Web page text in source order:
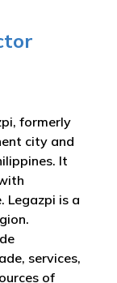
formerly
city and
It
Legazpi is a
services,
of